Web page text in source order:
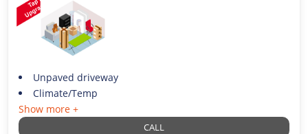
Unpaved driveway
Climate/Temp
Show more +
CALL